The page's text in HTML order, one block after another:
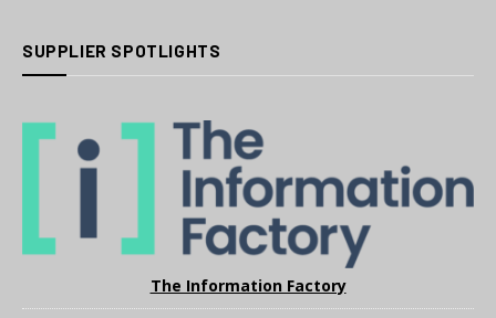
SUPPLIER SPOTLIGHTS
The Information Factory